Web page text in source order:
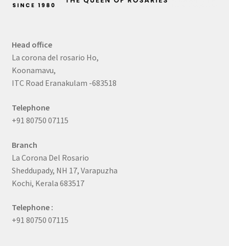
Head office
La corona del rosario Ho,
Koonamavu,
ITC Road Eranakulam -683518
Telephone
+91 80750 07115
Branch
La Corona Del Rosario
Sheddupady, NH 17, Varapuzha
Kochi, Kerala 683517
Telephone :
+91 80750 07115